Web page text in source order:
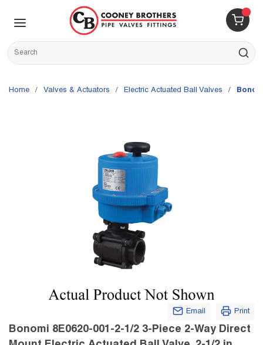
Skip to main content
{0}
Site Search
submit
Home / Valves & Actuators / Electric Actuated Ball Valves /
Email Print
Bonomi 8E0620-001-2-1/2 3-Piece 2-Way Direct